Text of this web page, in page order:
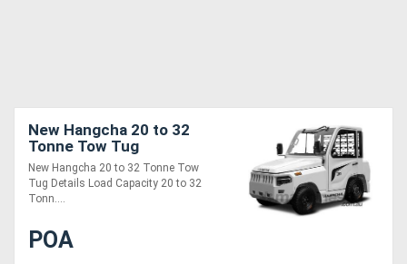
New Hangcha 20 to 32
Tonne Tow Tug
New Hangcha 20 to 32 Tonne Tow
Tug Details Load Capacity 20 to 32
Tonn....
POA